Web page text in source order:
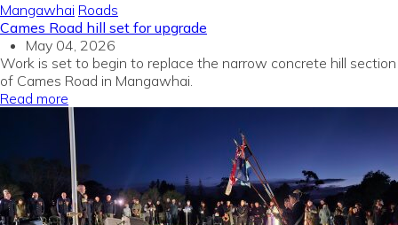
Mangawhai Roads
Cames Road hill set for upgrade
May 04, 2026
Work is set to begin to replace the narrow concrete hill section
of Cames Road in Mangawhai.
Read more